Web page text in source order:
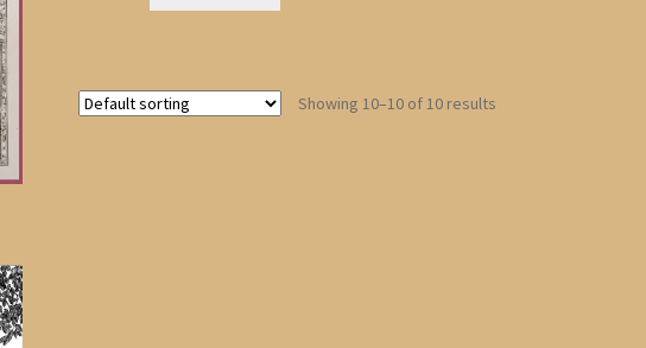
Showing 10–10 of 10 results